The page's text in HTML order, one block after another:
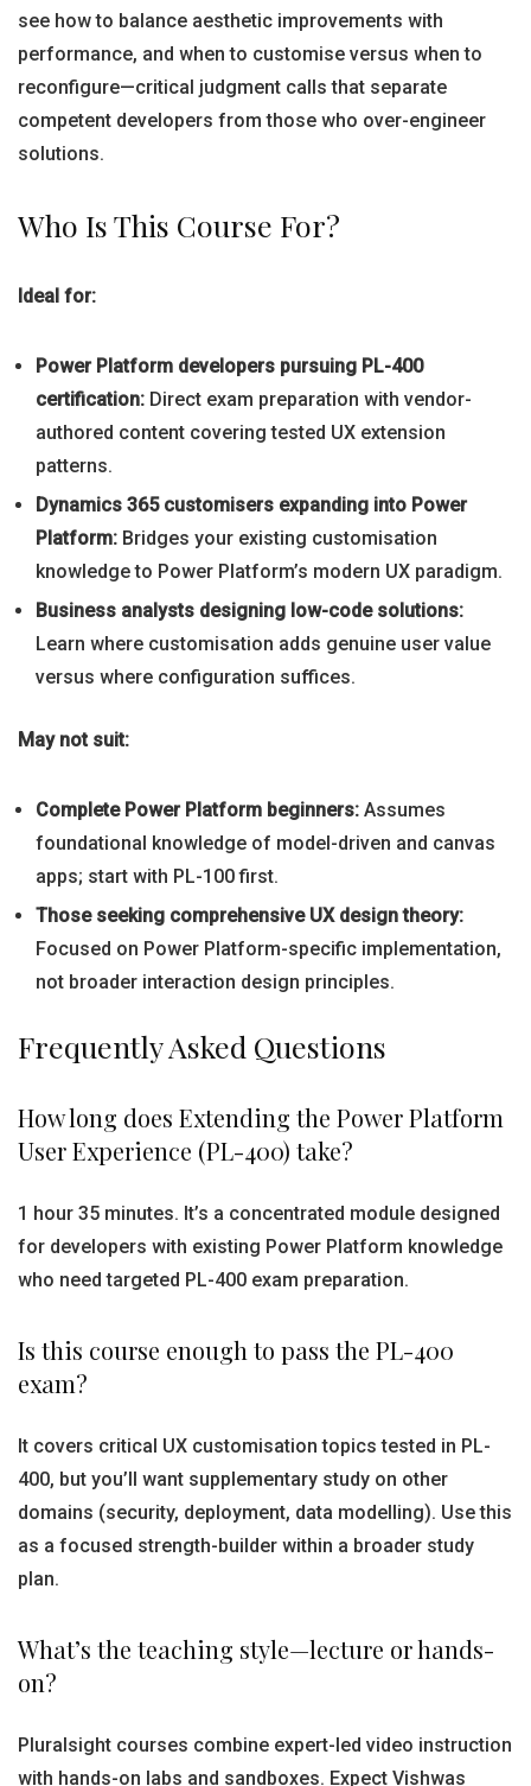
see how to balance aesthetic improvements with
performance, and when to customise versus when to
reconfigure—critical judgment calls that separate
competent developers from those who over-engineer
solutions.
Who Is This Course For?
Ideal for:
Power Platform developers pursuing PL-400
certification: Direct exam preparation with vendor-
authored content covering tested UX extension
patterns.
Dynamics 365 customisers expanding into Power
Platform: Bridges your existing customisation
knowledge to Power Platform’s modern UX paradigm.
Business analysts designing low-code solutions:
Learn where customisation adds genuine user value
versus where configuration suffices.
May not suit:
Complete Power Platform beginners: Assumes
foundational knowledge of model-driven and canvas
apps; start with PL-100 first.
Those seeking comprehensive UX design theory:
Focused on Power Platform-specific implementation,
not broader interaction design principles.
Frequently Asked Questions
How long does Extending the Power Platform
User Experience (PL-400) take?
1 hour 35 minutes. It’s a concentrated module designed
for developers with existing Power Platform knowledge
who need targeted PL-400 exam preparation.
Is this course enough to pass the PL-400
exam?
It covers critical UX customisation topics tested in PL-
400, but you’ll want supplementary study on other
domains (security, deployment, data modelling). Use this
as a focused strength-builder within a broader study
plan.
What’s the teaching style—lecture or hands-
on?
Pluralsight courses combine expert-led video instruction
with hands-on labs and sandboxes. Expect Vishwas